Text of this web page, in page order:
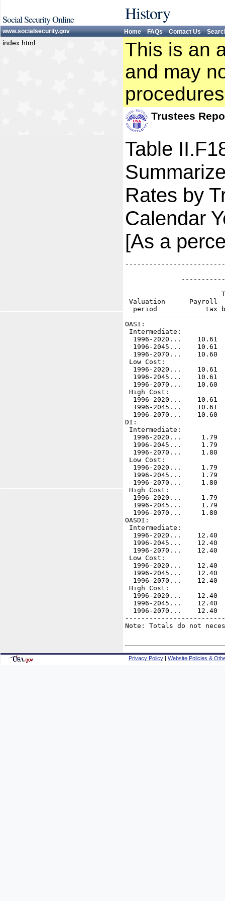
Social Security Online History
www.socialsecurity.gov Home FAQs Contact Us
index.html
This is an
and may
procedures
Trustees
Table
Rates by
Calendar
[As a
Valuation
period            tax
OASI:
Intermediate:
1996-2020...    10.61
1996-2045...    10.61
1996-2070...    10.60
Low Cost:
1996-2020...    10.61
1996-2045...    10.61
1996-2070...    10.60
High Cost:
1996-2020...    10.61
1996-2045...    10.61
1996-2070...    10.60
DI:
Intermediate:
1996-2020...     1.79
1996-2045...     1.79
1996-2070...     1.80
Low Cost:
1996-2020...     1.79
1996-2045...     1.79
1996-2070...     1.80
High Cost:
1996-2020...     1.79
1996-2045...     1.79
1996-2070...     1.80
OASDI:
Intermediate:
1996-2020...    12.40
1996-2045...    12.40
1996-2070...    12.40
Low Cost:
1996-2020...    12.40
1996-2045...    12.40
1996-2070...    12.40
High Cost:
1996-2020...    12.40
1996-2045...    12.40
1996-2070...    12.40
Note: Totals do not
Privacy Policy | Website Policies &